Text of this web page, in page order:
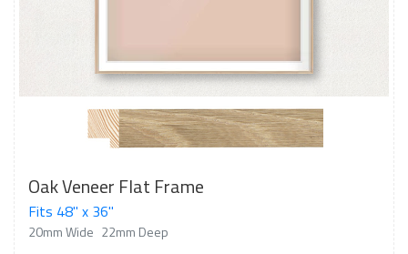
Oak Veneer Flat Frame
Fits 48" x 36"
20mm Wide 22mm Deep